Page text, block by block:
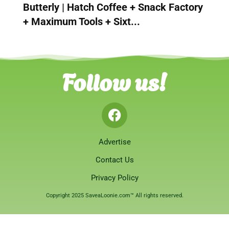
Butterly | Hatch Coffee + Snack Factory
+ Maximum Tools + Sixt...
Follow us!
Advertise
Contact Us
Privacy Policy
Copyright 2025 SaveaLoonie.com™ All rights reserved.